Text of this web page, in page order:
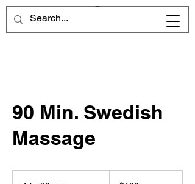
90 Min. Swedish
Massage